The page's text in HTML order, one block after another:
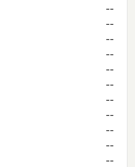
--
--
--
--
--
--
--
--
--
--
--